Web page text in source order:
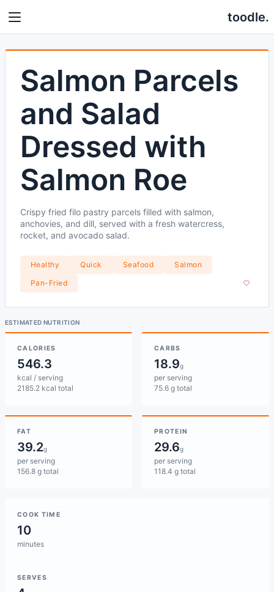
toodle.
Salmon Parcels
and Salad
Dressed with
Salmon Roe
Crispy fried filo pastry parcels filled with salmon,
anchovies, and dill, served with a fresh watercress,
rocket, and avocado salad.
Healthy Quick Seafood
Salmon
Pan-Fried
ESTIMATED NUTRITION
CALORIES
546.3
kcal / serving
2185.2 kcal total
CARBS
18.9g
per serving
75.6 g total
FAT
39.2g
per serving
156.8 g total
PROTEIN
29.6g
per serving
118.4 g total
COOK TIME
10
minutes
SERVES